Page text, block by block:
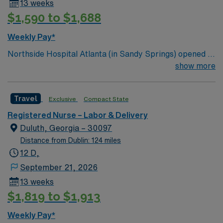
13 weeks
$1,590 to $1,688
Weekly Pay*
Northside Hospital Atlanta (in Sandy Springs) opened in
1970 and is our system’s flagship hospital. What started
show more
Travel Exclusive Compact State
Registered Nurse – Labor & Delivery
Duluth, Georgia – 30097
Distance from Dublin: 124 miles
12 D,
September 21, 2026
13 weeks
$1,819 to $1,913
Weekly Pay*